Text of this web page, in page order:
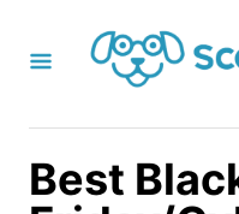
Best